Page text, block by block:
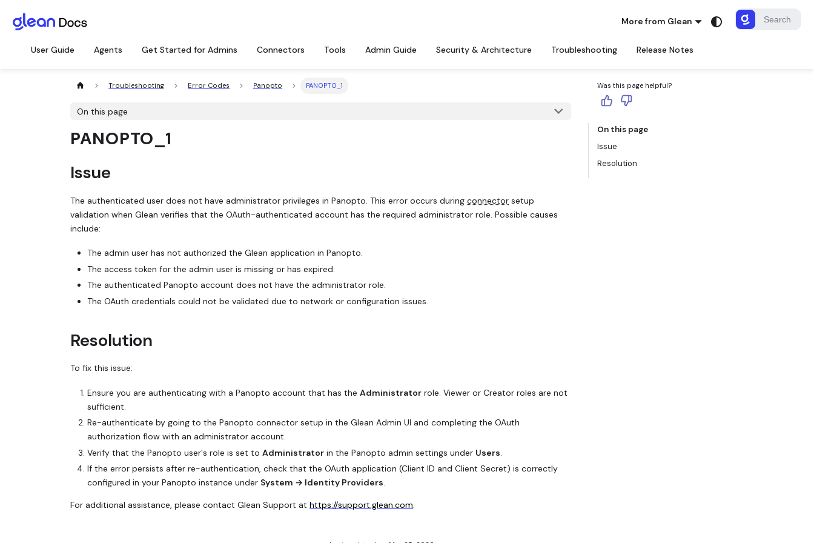
More from Glean
User Guide Agents Get Started for Admins Connectors Tools Admin Guide Security & Architecture Troubleshooting Release Notes
Troubleshooting Error Codes Panopto PANOPTO_1
On this page
PANOPTO_1
Issue
The authenticated user does not have administrator privileges in Panopto. This error occurs during connector setup
validation when Glean verifies that the OAuth-authenticated account has the required administrator role. Possible causes
include:
The admin user has not authorized the Glean application in Panopto.
The access token for the admin user is missing or has expired.
The authenticated Panopto account does not have the administrator role.
The OAuth credentials could not be validated due to network or configuration issues.
Resolution
To fix this issue:
Ensure you are authenticating with a Panopto account that has the Administrator role. Viewer or Creator roles are not
sufficient.
Re-authenticate by going to the Panopto connector setup in the Glean Admin UI and completing the OAuth
authorization flow with an administrator account.
Verify that the Panopto user's role is set to Administrator in the Panopto admin settings under Users
If the error persists after re-authentication, check that the OAuth application (Client ID and Client Secret) is correctly
configured in your Panopto instance under System → Identity Providers.
For additional assistance, please contact Glean Support at https://support.glean.com.
Was this page helpful?
On this page
Issue
Resolution